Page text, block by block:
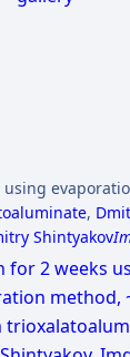
using
,
Shintyakov